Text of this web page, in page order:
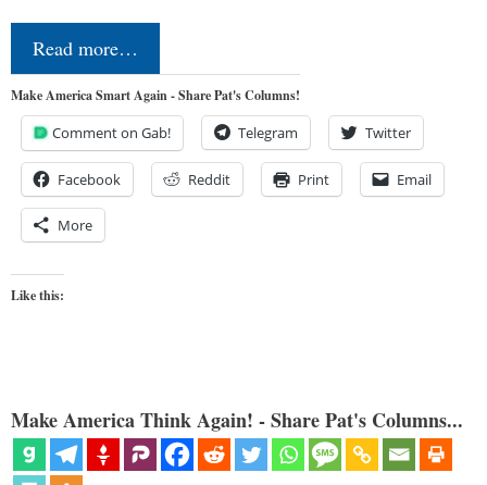
Read more…
Make America Smart Again - Share Pat's Columns!
Comment on Gab! Telegram Twitter
Facebook Reddit Print Email
More
Like this:
Make America Think Again! - Share Pat's Columns...